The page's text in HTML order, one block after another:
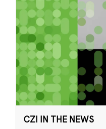
CZI IN THE NEWS